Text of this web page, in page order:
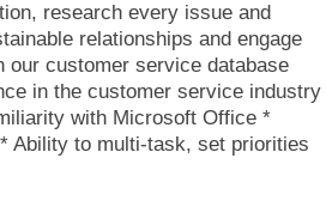
research every issue and
relationships and engage
our customer service database
in the customer service industry
with Microsoft Office *
Ability to multi-task, set priorities